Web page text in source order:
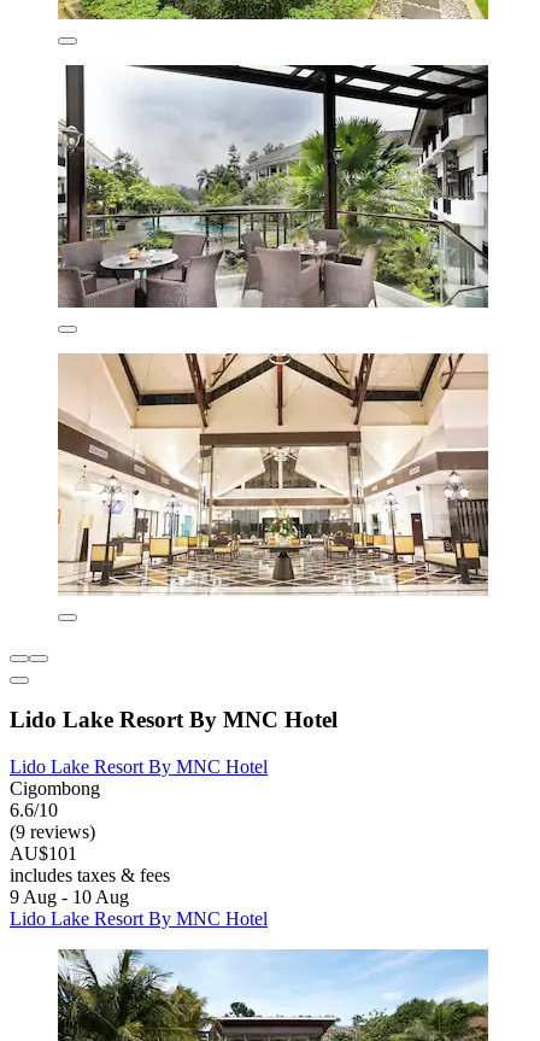
Lido Lake Resort By MNC Hotel
Lido Lake Resort By MNC Hotel
Cigombong
6.6/10
(9 reviews)
AU$101
includes taxes & fees
9 Aug - 10 Aug
Lido Lake Resort By MNC Hotel